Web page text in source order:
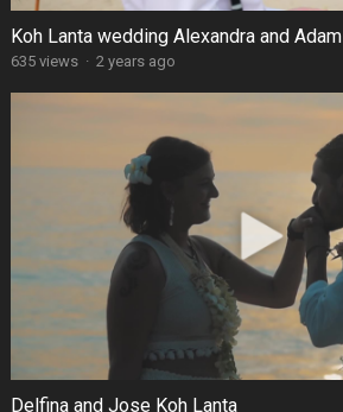
Koh Lanta wedding Alexandra and Adam
635 views · 2 years ago
Delfina and Jose Koh Lanta